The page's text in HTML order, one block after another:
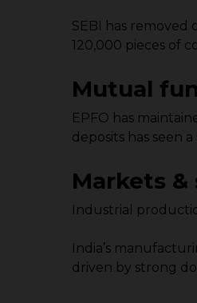
SEBI has removed
120,000 pieces of
Mutual
EPFO has
deposits has seen
Markets
Industrial
India’s
driven by strong